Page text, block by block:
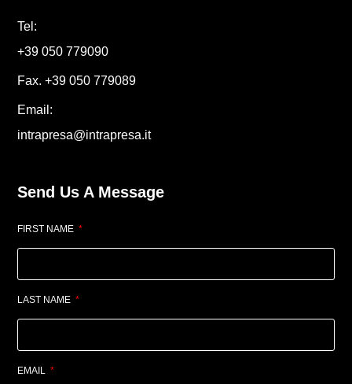
Tel:
+39 050 779090
Fax. +39 050 779089
Email:
intrapresa@intrapresa.it
Send Us A Message
FIRST NAME
LAST NAME
EMAIL